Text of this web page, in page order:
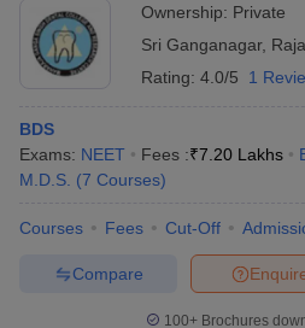
Ownership: Private
Sri Ganganagar,
Rating: 4.0/5 1
BDS
Exams: NEET Fees :₹7.20 Lakhs
M.D.S. (7 Courses)
Courses Fees Cut-Off
Compare
100+ Brochures